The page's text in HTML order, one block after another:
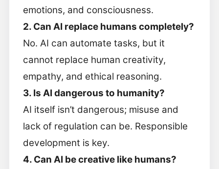
emotions, and consciousness.
2. Can AI replace humans completely?
No. AI can automate tasks, but it
cannot replace human creativity,
empathy, and ethical reasoning.
3. Is AI dangerous to humanity?
AI itself isn’t dangerous; misuse and
lack of regulation can be. Responsible
development is key.
4. Can AI be creative like humans?